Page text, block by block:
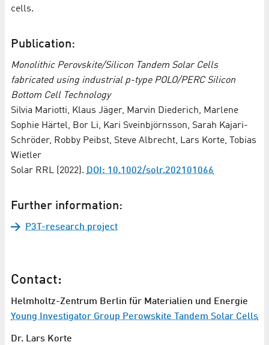
cells.
Publication:
Monolithic Perovskite/Silicon Tandem Solar Cells
fabricated using industrial p-type POLO/PERC Silicon
Bottom Cell Technology
Silvia Mariotti, Klaus Jäger, Marvin Diederich, Marlene
Sophie Härtel, Bor Li, Kari Sveinbjörnsson, Sarah Kajari-
Schröder, Robby Peibst, Steve Albrecht, Lars Korte, Tobias
Wietler
Solar RRL (2022). DOI: 10.1002/solr.202101066
Further information:
P3T-research project
Contact:
Helmholtz-Zentrum Berlin für Materialien und Energie
Young Investigator Group Perowskite Tandem Solar Cells
Dr. Lars Korte